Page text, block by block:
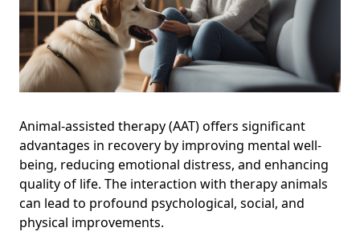
Animal-assisted therapy (AAT) offers significant
advantages in recovery by improving mental well-
being, reducing emotional distress, and enhancing
quality of life. The interaction with therapy animals
can lead to profound psychological, social, and
physical improvements.